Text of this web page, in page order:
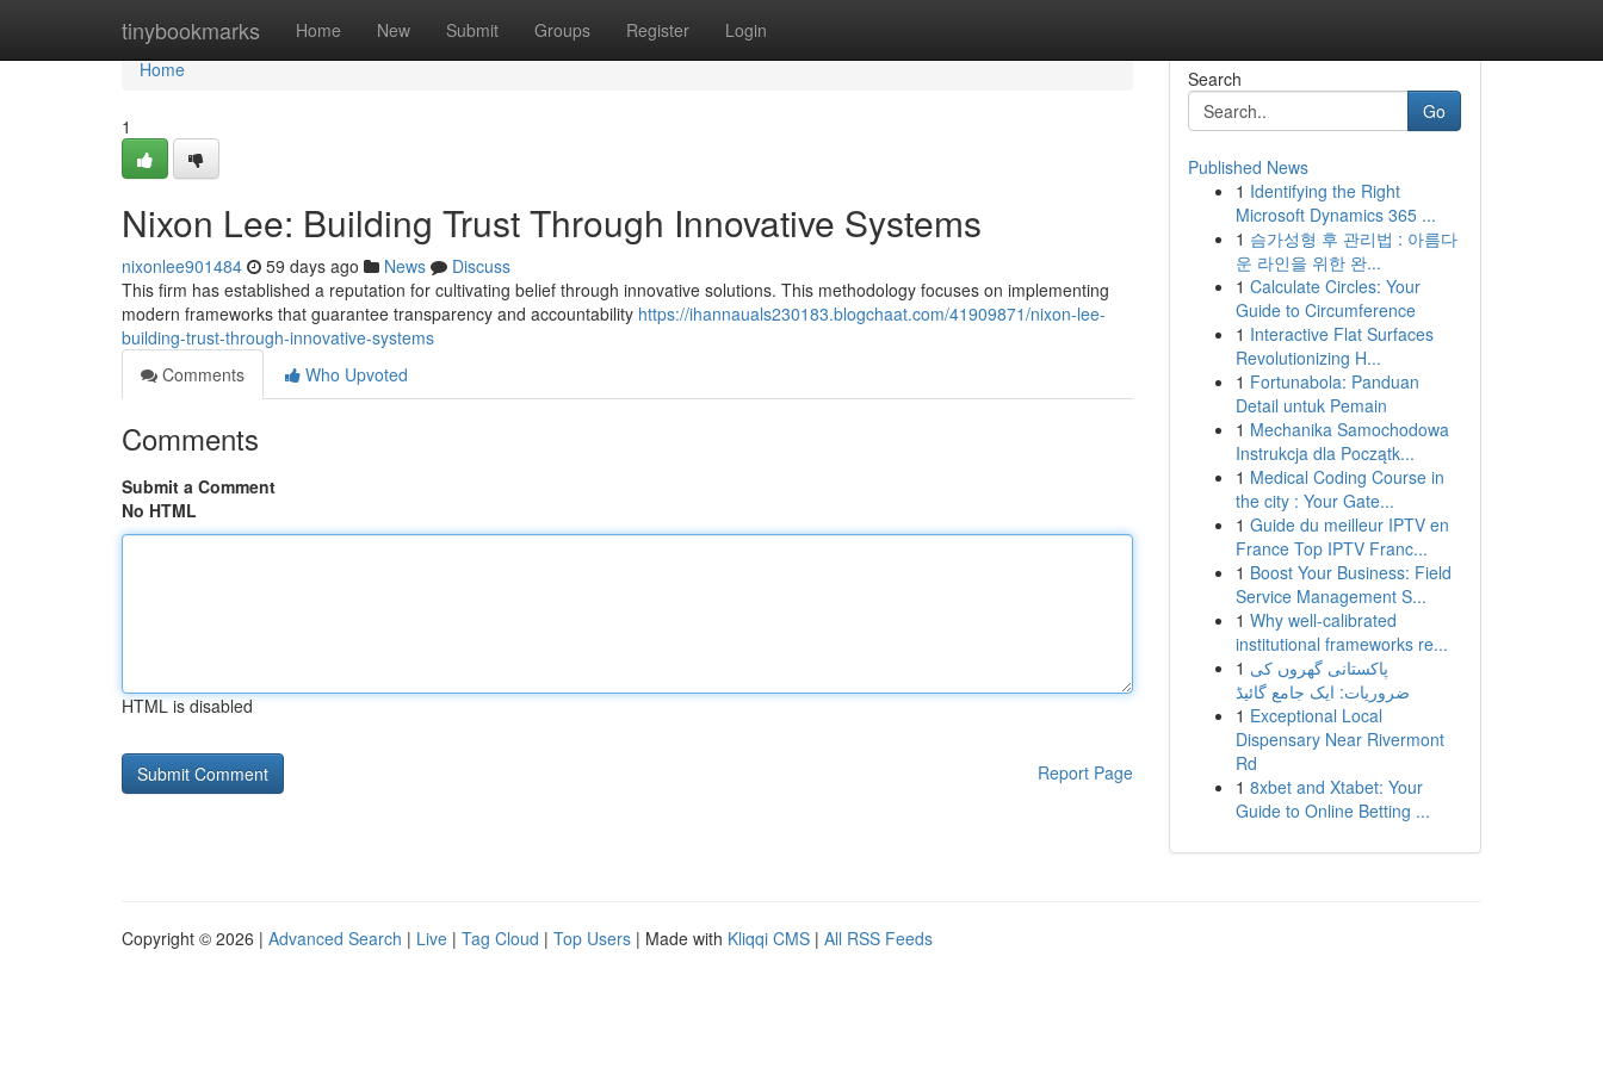
tinybookmarks Home New Submit Groups Register Login
Home
Home
1
Nixon Lee: Building Trust Through Innovative Systems
nixonlee901484 59 days ago News
Discuss
This firm has established a reputation for cultivating belief through innovative solutions. This methodology focuses on implementing
modern frameworks that guarantee transparency and accountability https://ihannauals230183.blogchaat.com/41909871/nixon-lee-
building-trust-through-innovative-systems
Comments
Who Upvoted
Comments
Submit a Comment
No HTML
HTML is disabled
Report Page
Search
Go
Published News
1 Identifying the Right
Microsoft Dynamics 365 ...
1 슴가성형 후 관리법 : 아름다
운 라인을 위한 완...
1 Calculate Circles: Your
Guide to Circumference
1 Interactive Flat Surfaces
Revolutionizing H...
1 Fortunabola: Panduan
Detail untuk Pemain
1 Mechanika Samochodowa
Instrukcja dla Początk...
1 Medical Coding Course in
the city : Your Gate...
1 Guide du meilleur IPTV en
France Top IPTV Franc...
1 Boost Your Business: Field
Service Management S...
1 Why well-calibrated
institutional frameworks re...
1 پاکستانی گھروں کی
ضروریات: ایک جامع گائیڈ
1 Exceptional Local
Dispensary Near Rivermont
Rd
1 8xbet and Xtabet: Your
Guide to Online Betting ...
Copyright © 2026 | Advanced Search | Live | Tag Cloud | Top Users | Made with Kliqqi CMS | All RSS Feeds